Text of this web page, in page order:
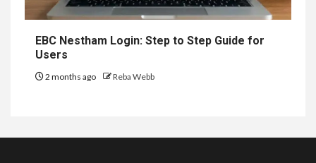
EBC Nestham Login: Step to Step Guide for
Users
2 months ago Reba Webb